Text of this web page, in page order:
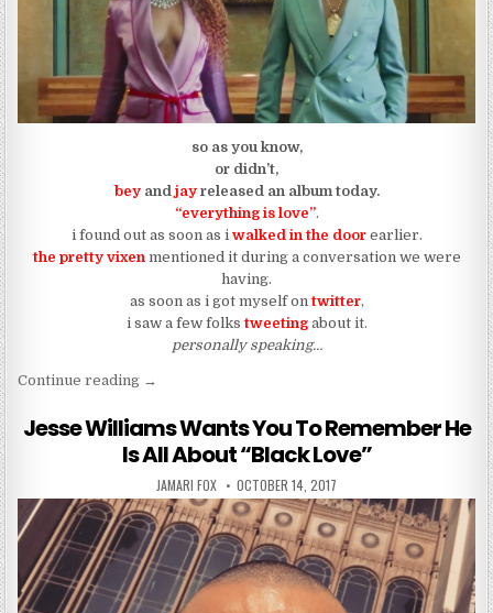
so as you know,
or didn’t,
beyandjayreleased an album today.
“everything is love”.
i found out as soon as i walked in the doorearlier.
the pretty vixen mentioned it during a conversation we were
having.
as soon as i got myself ontwitter,
i saw a few folks tweetingabout it.
personally speaking…
Continue reading“Everything Is Love”
→
Jesse Williams Wants You To Remember He
Is All About “Black Love”
AUTHOR:
JAMARI FOX PUBLISHED DATE:
OCTOBER 14, 2017